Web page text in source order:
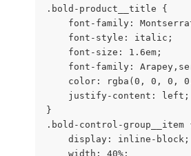
.bold-product__title {
font-family:
    font-style: italic;
    font-size: 1.6em;
font-family:
color: rgba(0, 0, 0,
justify-content:
}
.bold-control-group__item
    display: inline-block;
    width: 40%;